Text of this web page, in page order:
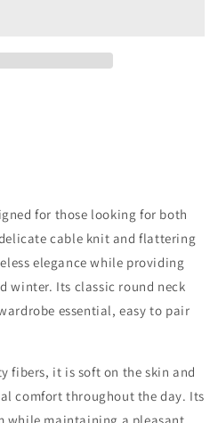
for those looking for both
cable knit and flattering
elegance while providing
winter. Its classic round neck
essential, easy to pair
fibers, it is soft on the skin and
comfort throughout the day. Its